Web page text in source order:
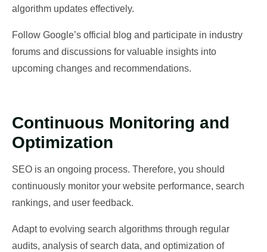
algorithm updates effectively.
Follow Google’s official blog and participate in industry
forums and discussions for valuable insights into
upcoming changes and recommendations.
Continuous Monitoring and
Optimization
SEO is an ongoing process. Therefore, you should
continuously monitor your website performance, search
rankings, and user feedback.
Adapt to evolving search algorithms through regular
audits, analysis of search data, and optimization of